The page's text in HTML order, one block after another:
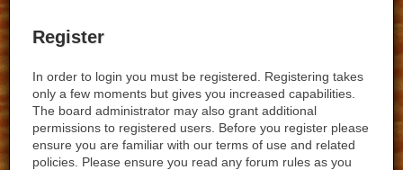
Register
In order to login you must be registered. Registering takes
only a few moments but gives you increased capabilities.
The board administrator may also grant additional
permissions to registered users. Before you register please
ensure you are familiar with our terms of use and related
policies. Please ensure you read any forum rules as you